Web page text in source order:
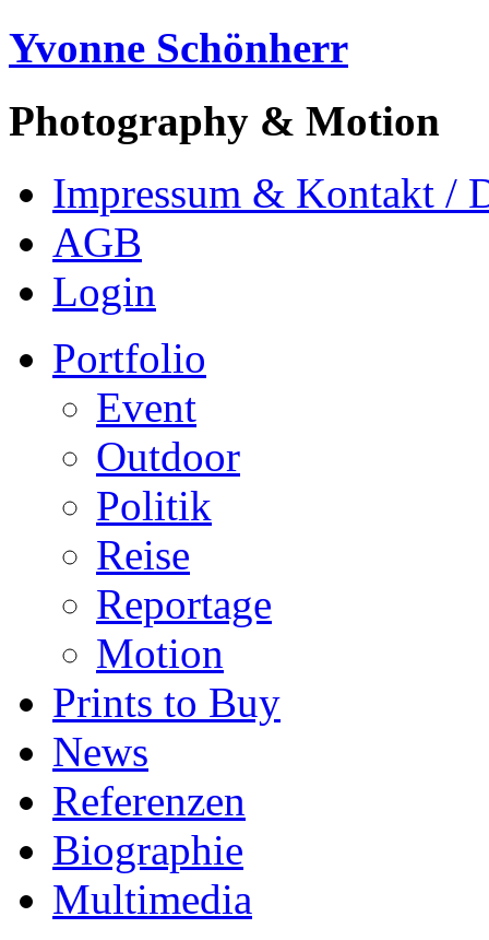
Yvonne Schönherr
Photography & Motion
Impressum & Kontakt /
AGB
Login
Portfolio
Event
Outdoor
Politik
Reise
Reportage
Motion
Prints to Buy
News
Referenzen
Biographie
Multimedia